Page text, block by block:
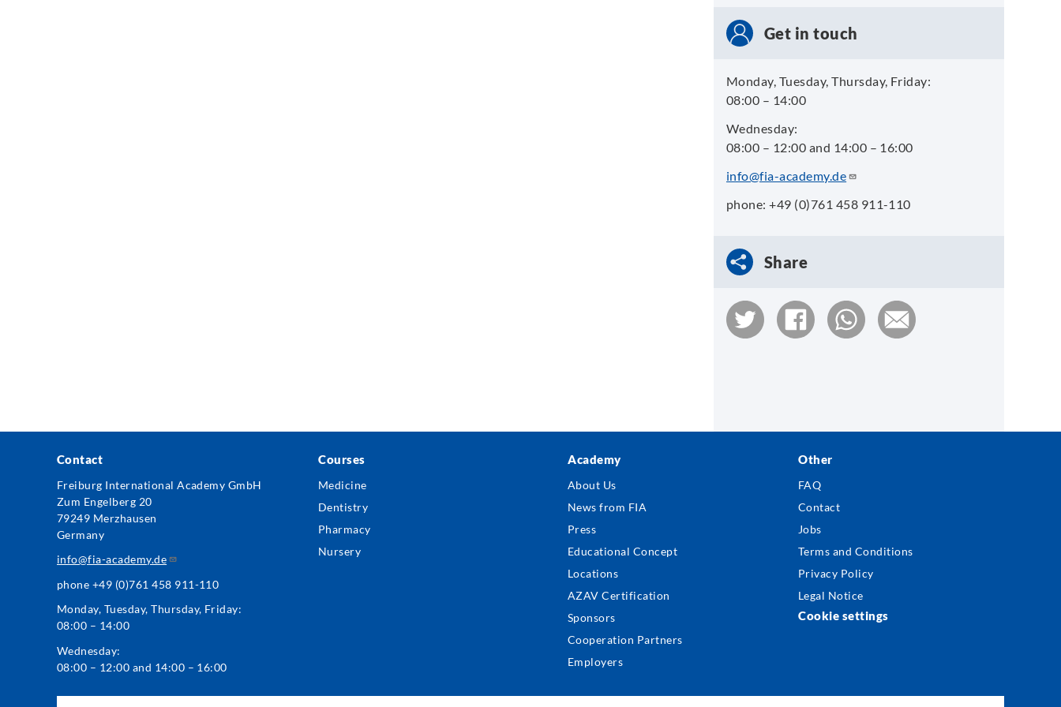
Get in touch
Monday, Tuesday, Thursday, Friday:
08:00 – 14:00
Wednesday:
08:00 – 12:00 and 14:00 – 16:00
info@fia-academy.de
phone: +49 (0)761 458 911-110
Share
Contact
Freiburg International Academy GmbH
Zum Engelberg 20
79249 Merzhausen
Germany
info@fia-academy.de
phone +49 (0)761 458 911-110
Monday, Tuesday, Thursday, Friday:
08:00 – 14:00
Wednesday:
08:00 – 12:00 and 14:00 – 16:00
Footer
Menu
Courses
Medicine
Dentistry
Pharmacy
Nursery
Academy
About Us
News from FIA
Press
Educational Concept
Locations
AZAV Certification
Sponsors
Cooperation Partners
Employers
Other
FAQ
Contact
Jobs
Terms and Conditions
Privacy Policy
Legal Notice
Cookie settings